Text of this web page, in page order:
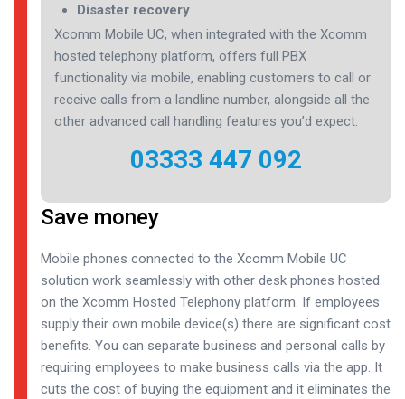
Disaster recovery
Xcomm Mobile UC, when integrated with the Xcomm
hosted telephony platform, offers full PBX
functionality via mobile, enabling customers to call or
receive calls from a landline number, alongside all the
other advanced call handling features you’d expect.
03333 447 092
Save money
Mobile phones connected to the Xcomm Mobile UC
solution work seamlessly with other desk phones hosted
on the Xcomm Hosted Telephony platform. If employees
supply their own mobile device(s) there are significant cost
benefits. You can separate business and personal calls by
requiring employees to make business calls via the app. It
cuts the cost of buying the equipment and it eliminates the